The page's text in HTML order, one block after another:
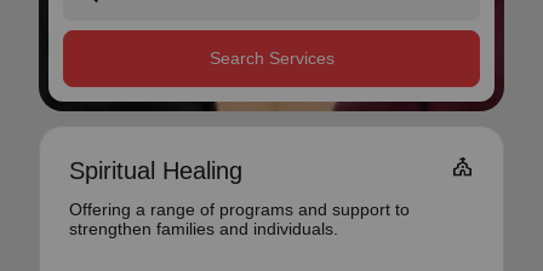
Search Services
Spiritual Healing Church
Offering a range of programs and support to
strengthen families and individuals.